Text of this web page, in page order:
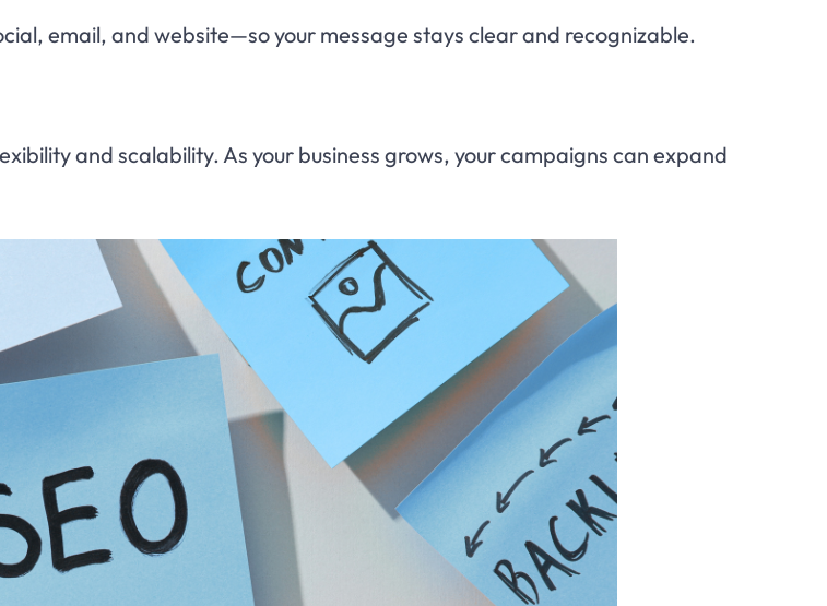
email, and website—so your message stays clear and recognizable.
and scalability. As your business grows, your campaigns can expand